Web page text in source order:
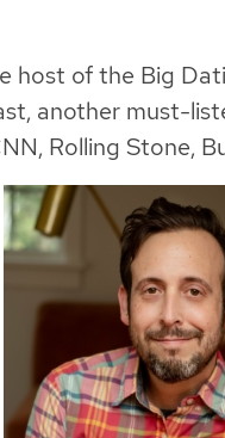
host of the Big
another must-
Rolling Stone,